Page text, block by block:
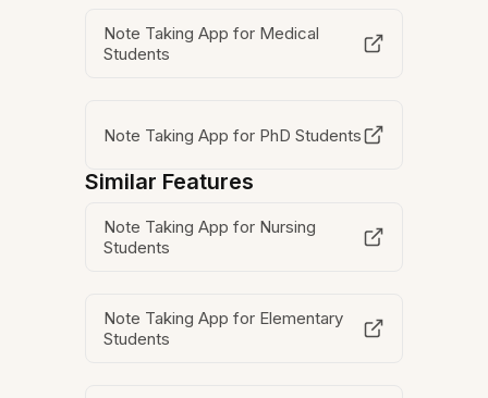
Note Taking App for Medical
Students
Note Taking App for PhD Students
Similar Features
Note Taking App for Nursing
Students
Note Taking App for Elementary
Students